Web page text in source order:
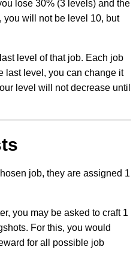
lose 30% (3 levels) and the
you will not be level 10, but
level of that job. Each job
last level, you can change it
level will not decrease until
job, they are assigned 1
you may be asked to craft 1
For this, you would
for all possible job